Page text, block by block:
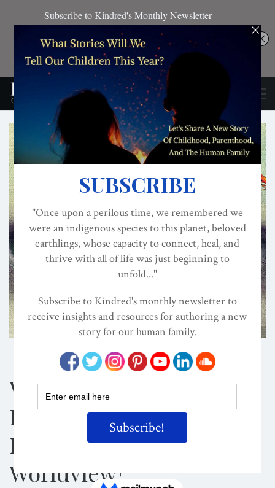
Shutterstock/Valentina Photos
COLONIALISM ECOCENTRISM EVOLVED NEST
What Would It Mean To
Live In A World
Informed By A Kinship
Worldview?